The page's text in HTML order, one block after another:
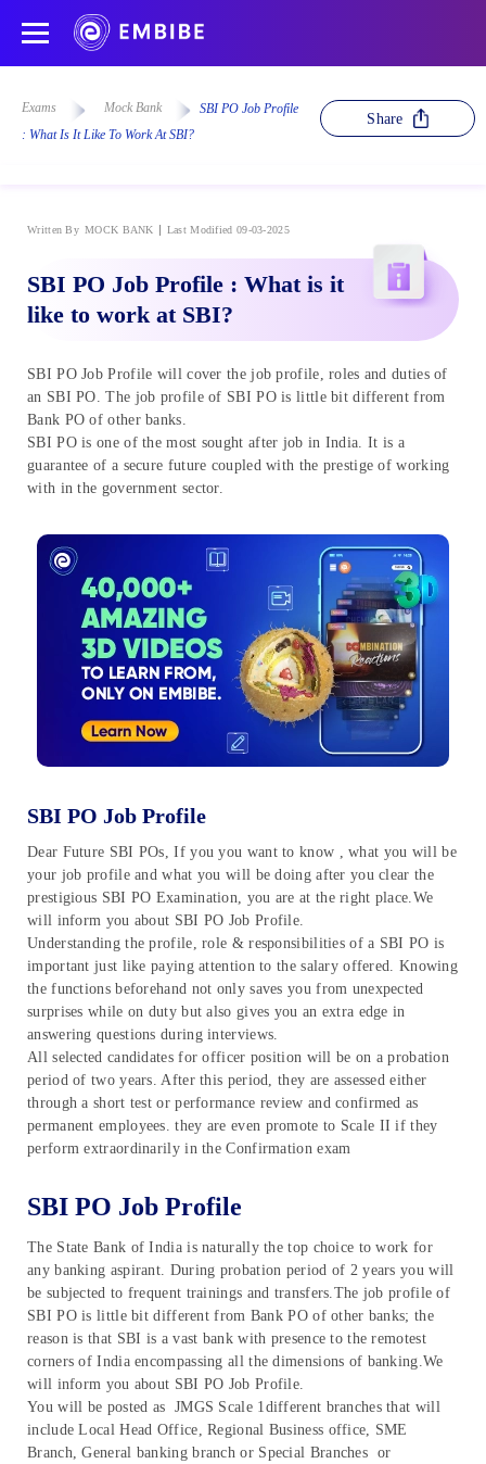
Exams Mock Bank
SBI PO Job Profile
: What Is It Like To Work At SBI?
Share
Written By MOCK BANK Last Modified 09-03-2025
SBI PO Job Profile : What is it
like to work at SBI?
SBI PO Job Profile will cover the job profile, roles and duties of
an SBI PO. The job profile of SBI PO is little bit different from
Bank PO of other banks.
SBI PO is one of the most sought after job in India. It is a
guarantee of a secure future coupled with the prestige of working
with in the government sector.
SBI PO Job Profile
Dear Future SBI POs, If you you want to know , what you will be
your job profile and what you will be doing after you clear the
prestigious SBI PO Examination, you are at the right place.We
will inform you about SBI PO Job Profile.
Understanding the profile, role & responsibilities of a SBI PO is
important just like paying attention to the salary offered. Knowing
the functions beforehand not only saves you from unexpected
surprises while on duty but also gives you an extra edge in
answering questions during interviews.
All selected candidates for officer position will be on a probation
period of two years. After this period, they are assessed either
through a short test or performance review and confirmed as
permanent employees. they are even promote to Scale II if they
perform extraordinarily in the Confirmation exam
SBI PO Job Profile
The State Bank of India is naturally the top choice to work for
any banking aspirant. During probation period of 2 years you will
be subjected to frequent trainings and transfers.The job profile of
SBI PO is little bit different from Bank PO of other banks; the
reason is that SBI is a vast bank with presence to the remotest
corners of India encompassing all the dimensions of banking.We
will inform you about SBI PO Job Profile.
You will be posted as JMGS Scale 1different branches that will
include Local Head Office, Regional Business office, SME
Branch, General banking branch or Special Branches or